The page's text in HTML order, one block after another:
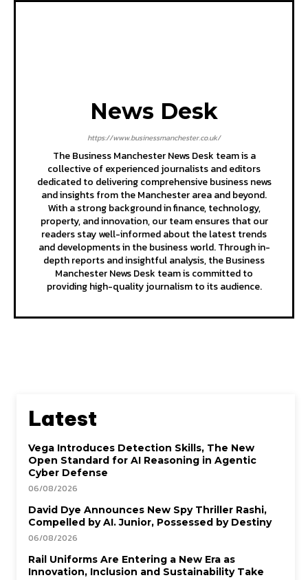
News Desk
https://www.businessmanchester.co.uk/
The Business Manchester News Desk team is a
collective of experienced journalists and editors
dedicated to delivering comprehensive business news
and insights from the Manchester area and beyond.
With a strong background in finance, technology,
property, and innovation, our team ensures that our
readers stay well-informed about the latest trends
and developments in the business world. Through in-
depth reports and insightful analysis, the Business
Manchester News Desk team is committed to
providing high-quality journalism to its audience.
Latest
Vega Introduces Detection Skills, The New
Open Standard for AI Reasoning in Agentic
Cyber Defense
06/08/2026
David Dye Announces New Spy Thriller Rashi,
Compelled by AI. Junior, Possessed by Destiny
06/08/2026
Rail Uniforms Are Entering a New Era as
Innovation, Inclusion and Sustainability Take